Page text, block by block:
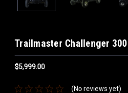
Trailmaster Challenger 300
$5,999.00
(No reviews yet)